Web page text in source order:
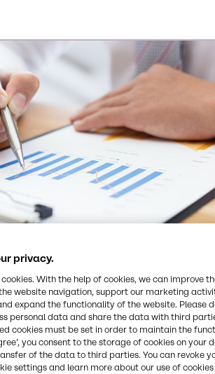
& Conditions
find documents defining general
privacy.
cookies. With the help of cookies, we can improve
website navigation, support our marketing
expand the functionality of the website. Please
personal data and share the data with third
cookies must be set in order to maintain the
you consent to the storage of cookies on your
of the data to third parties. You can revoke
settings and learn more about our use of cookies